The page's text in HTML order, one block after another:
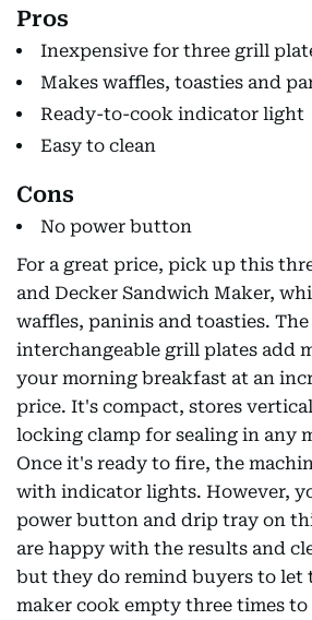
Pros
Inexpensive for three grill
Makes waffles, toasties and
Ready-to-cook indicator light
Easy to clean
Cons
No power button
For a great price, pick up this
and Decker Sandwich Maker,
waffles, paninis and toasties.
interchangeable grill plates add
your morning breakfast at an
price. It's compact, stores
locking clamp for sealing in any
Once it's ready to fire, the
with indicator lights. However,
power button and drip tray on
are happy with the results and
but they do remind buyers to let
maker cook empty three times